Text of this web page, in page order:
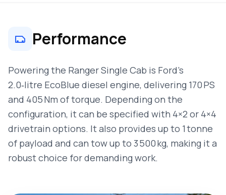
Performance
Powering the Ranger Single Cab is Ford’s
2.0‑litre EcoBlue diesel engine, delivering 170 PS
and 405 Nm of torque. Depending on the
configuration, it can be specified with 4×2 or 4×4
drivetrain options. It also provides up to 1 tonne
of payload and can tow up to 3 500 kg, making it a
robust choice for demanding work.